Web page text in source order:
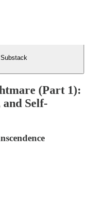
(Part 1):
Self-